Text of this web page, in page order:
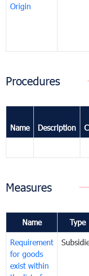
Origin
Procedures
Name Description
Measures
Name Type
Requirement
for goods
exist within